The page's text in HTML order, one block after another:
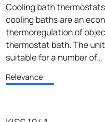
Cooling bath
cooling baths are an
thermoregulation of
thermostat bath. The
suitable for a number of…
Relevance: